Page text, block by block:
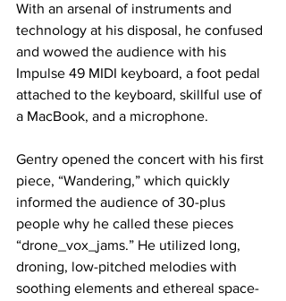
With an arsenal of instruments and
technology at his disposal, he confused
and wowed the audience with his
Impulse 49 MIDI keyboard, a foot pedal
attached to the keyboard, skillful use of
a MacBook, and a microphone.
Gentry opened the concert with his first
piece, “Wandering,” which quickly
informed the audience of 30-plus
people why he called these pieces
“drone_vox_jams.” He utilized long,
droning, low-pitched melodies with
soothing elements and ethereal space-